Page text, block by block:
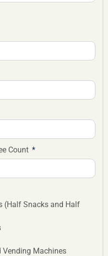
Count
(Half Snacks and Half
Vending Machines